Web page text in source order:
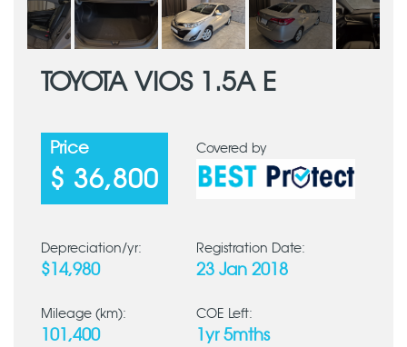
TOYOTA VIOS 1.5A E
Price
$ 36,800
Covered by
Depreciation/yr:
$14,980
Registration Date:
23 Jan 2018
Mileage (km):
101,400
COE Left:
1yr 5mths